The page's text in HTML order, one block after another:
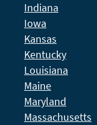
Indiana
Iowa
Kansas
Kentucky
Louisiana
Maine
Maryland
Massachusetts